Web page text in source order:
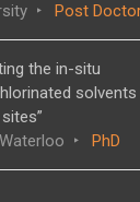
Post
the in-situ
solvents
PhD